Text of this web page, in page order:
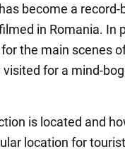
become a
in Romania. In
the main scenes
for a mind-
is located and
location for